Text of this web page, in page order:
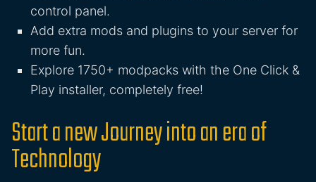
control panel.
Add extra mods and plugins to your server for
more fun.
Explore 1750+ modpacks with the One Click &
Play installer, completely free!
Start a new Journey into an era of
Technology